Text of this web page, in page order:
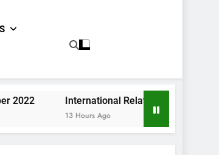
International Relations Sindh CCE Paper II